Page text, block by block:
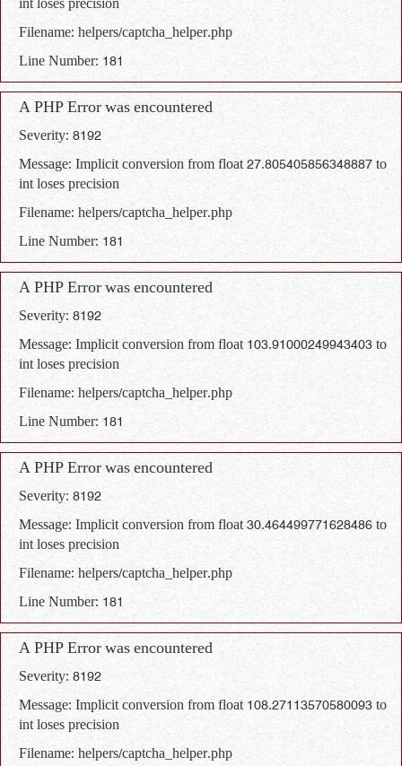
int loses precision
Filename: helpers/captcha_helper.php
Line Number: 181
A PHP Error was encountered
Severity: 8192
Message: Implicit conversion from float 27.805405856348887 to
int loses precision
Filename: helpers/captcha_helper.php
Line Number: 181
A PHP Error was encountered
Severity: 8192
Message: Implicit conversion from float 103.91000249943403 to
int loses precision
Filename: helpers/captcha_helper.php
Line Number: 181
A PHP Error was encountered
Severity: 8192
Message: Implicit conversion from float 30.464499771628486 to
int loses precision
Filename: helpers/captcha_helper.php
Line Number: 181
A PHP Error was encountered
Severity: 8192
Message: Implicit conversion from float 108.27113570580093 to
int loses precision
Filename: helpers/captcha_helper.php